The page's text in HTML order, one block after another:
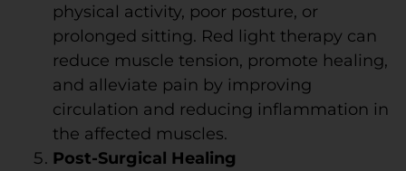
physical activity, poor posture, or
prolonged sitting. Red light therapy can
reduce muscle tension, promote healing,
and alleviate pain by improving
circulation and reducing inflammation in
the affected muscles.
Post-Surgical Healing